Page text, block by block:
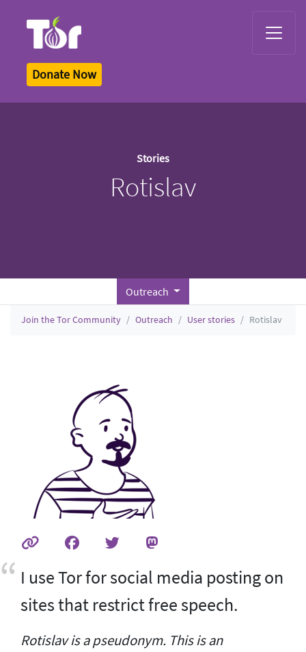
Donate Now
Stories
Rotislav
Outreach
Join the Tor Community Outreach User stories Rotislav
I use Tor for social media posting on
sites that restrict free speech.
Rotislav is a pseudonym. This is an